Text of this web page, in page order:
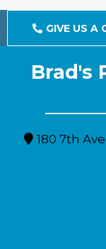
GIVE US A
Brad's
180 7th